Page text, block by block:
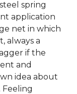
spring
application
net in which
always a
if the
and
idea about
Feeling